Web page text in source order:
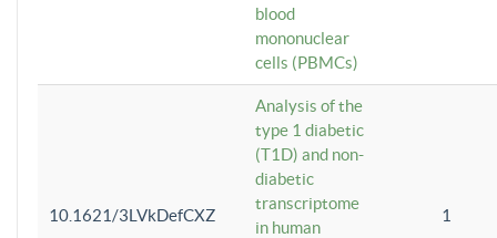
blood
mononuclear
cells (PBMCs)
10.1621/3LVkDefCXZ
Analysis of the
type 1 diabetic
(T1D) and non-
diabetic
transcriptome
in human
1